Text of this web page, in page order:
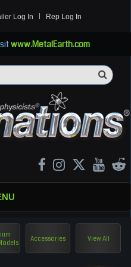
Log In Rep Log In
www.MetalEarth.com
Accessories View All